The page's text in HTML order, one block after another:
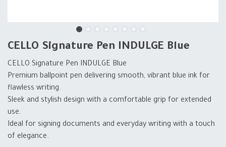
CELLO Signature Pen INDULGE Blue
CELLO Signature Pen INDULGE Blue
Premium ballpoint pen delivering smooth, vibrant blue ink for
flawless writing.
Sleek and stylish design with a comfortable grip for extended
use.
Ideal for signing documents and everyday writing with a touch
of elegance.